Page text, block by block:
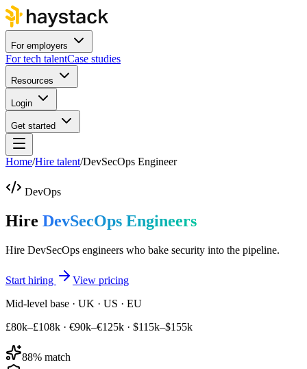
For employers
For tech talentCase studies
Resources
Login
Get started
Home/Hire talent/DevSecOps Engineer
DevOps
Hire DevSecOps Engineers
Hire DevSecOps engineers who bake security into the pipeline.
Start hiring
View pricing
Mid-level base · UK · US · EU
£80k–£108k · €90k–€125k · $115k–$155k
88% match